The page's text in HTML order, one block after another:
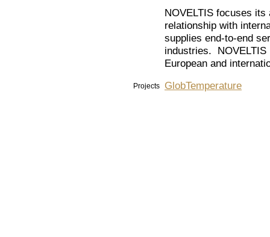
NOVELTIS focuses
relationship with
supplies end-to-end
industries.
European and
Projects GlobTemperature